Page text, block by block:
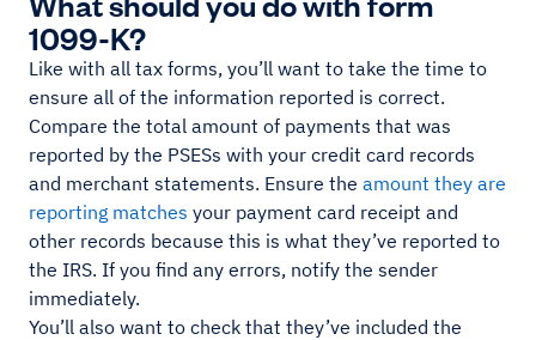
1099-K?
Like with all tax forms, you’ll want to take the time to
ensure all of the information reported is correct.
Compare the total amount of payments that was
reported by the PSESs with your credit card records
and merchant statements. Ensure the amount they are
reporting matches your payment card receipt and
other records because this is what they’ve reported to
the IRS. If you find any errors, notify the sender
immediately.
You’ll also want to check that they’ve included the